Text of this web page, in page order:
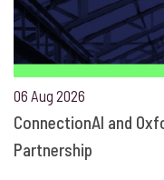
06 Aug 2026
ConnectionAI and
Partnership